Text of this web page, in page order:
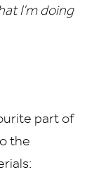
I’m doing
part of
the